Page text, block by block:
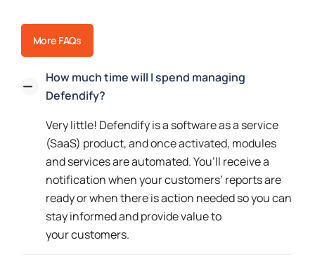
More FAQs
How much time will I spend managing
Defendify?
Very little! Defendify is a software as a service
(SaaS) product, and once activated, modules
and services are automated. You’ll receive a
notification when your customers’ reports are
ready or when there is action needed so you can
stay informed and provide value to
your customers.